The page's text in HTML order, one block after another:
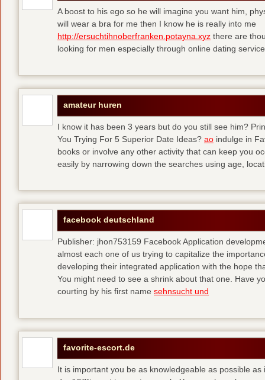
A boost to his ego so he will imagine you want him,
will wear a bra for me then I know he is really into me
http://ersuchtihnoberfranken.potayna.xyz there are
looking for men especially through online dating
amateur huren
I know it has been 3 years but do you still see him?
You Trying For 5 Superior Date Ideas? ao indulge in
books or involve any other activity that can keep you
easily by narrowing down the searches using age,
facebook deutschland
Publisher: jhon753159 Facebook Application
almost each one of us trying to capitalize the
developing their integrated application with the hope
You might need to see a shrink about that one. Have
courting by his first name sehnsucht und
favorite-escort.de
It is important you be as knowledgeable as possible